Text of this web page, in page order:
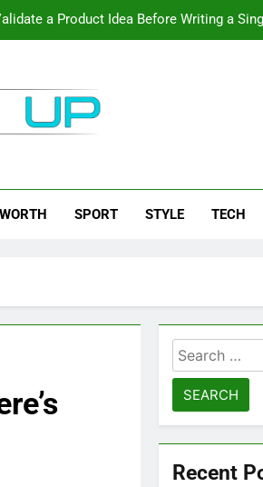
a Product Idea Before Writing a
Your Keyboard For Smoother
Your Keyboard Feel More Personal
SPORT STYLE TECH
Search
for:
Recent